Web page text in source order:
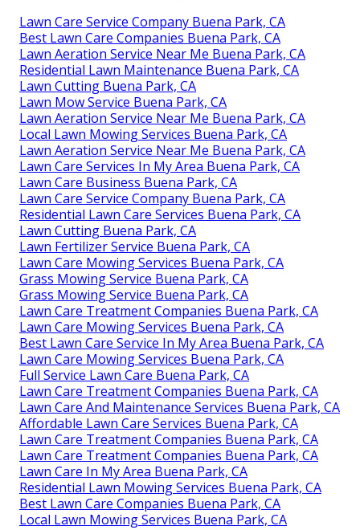
Lawn Care Service Company Buena Park, CA
Best Lawn Care Companies Buena Park, CA
Lawn Aeration Service Near Me Buena Park, CA
Residential Lawn Maintenance Buena Park, CA
Lawn Cutting Buena Park, CA
Lawn Mow Service Buena Park, CA
Lawn Aeration Service Near Me Buena Park, CA
Local Lawn Mowing Services Buena Park, CA
Lawn Aeration Service Near Me Buena Park, CA
Lawn Care Services In My Area Buena Park, CA
Lawn Care Business Buena Park, CA
Lawn Care Service Company Buena Park, CA
Residential Lawn Care Services Buena Park, CA
Lawn Cutting Buena Park, CA
Lawn Fertilizer Service Buena Park, CA
Lawn Care Mowing Services Buena Park, CA
Grass Mowing Service Buena Park, CA
Grass Mowing Service Buena Park, CA
Lawn Care Treatment Companies Buena Park, CA
Lawn Care Mowing Services Buena Park, CA
Best Lawn Care Service In My Area Buena Park, CA
Lawn Care Mowing Services Buena Park, CA
Full Service Lawn Care Buena Park, CA
Lawn Care Treatment Companies Buena Park, CA
Lawn Care And Maintenance Services Buena Park, CA
Affordable Lawn Care Services Buena Park, CA
Lawn Care Treatment Companies Buena Park, CA
Lawn Care Treatment Companies Buena Park, CA
Lawn Care In My Area Buena Park, CA
Residential Lawn Mowing Services Buena Park, CA
Best Lawn Care Companies Buena Park, CA
Local Lawn Mowing Services Buena Park, CA